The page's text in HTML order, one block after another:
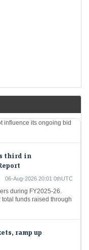
06-Aug-2026 20:05 0thUTC
under intensified
influence its ongoing bid
funds raised through